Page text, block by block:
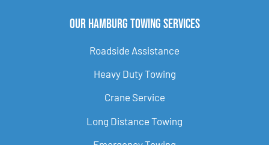
Our Hamburg Towing Services
Roadside Assistance
Heavy Duty Towing
Crane Service
Long Distance Towing